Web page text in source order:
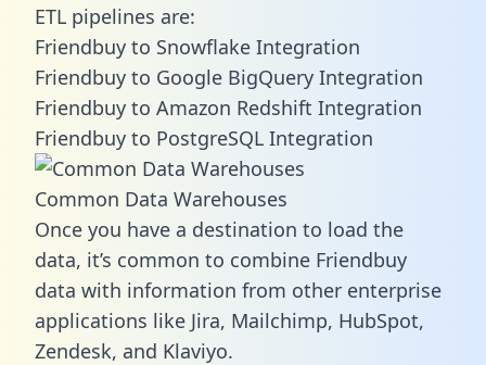
ETL pipelines are:
Friendbuy to Snowflake Integration
Friendbuy to Google BigQuery Integration
Friendbuy to Amazon Redshift Integration
Friendbuy to PostgreSQL Integration
Common Data Warehouses
Once you have a destination to load the
data, it’s common to combine Friendbuy
data with information from other enterprise
applications like Jira, Mailchimp, HubSpot,
Zendesk, and Klaviyo.